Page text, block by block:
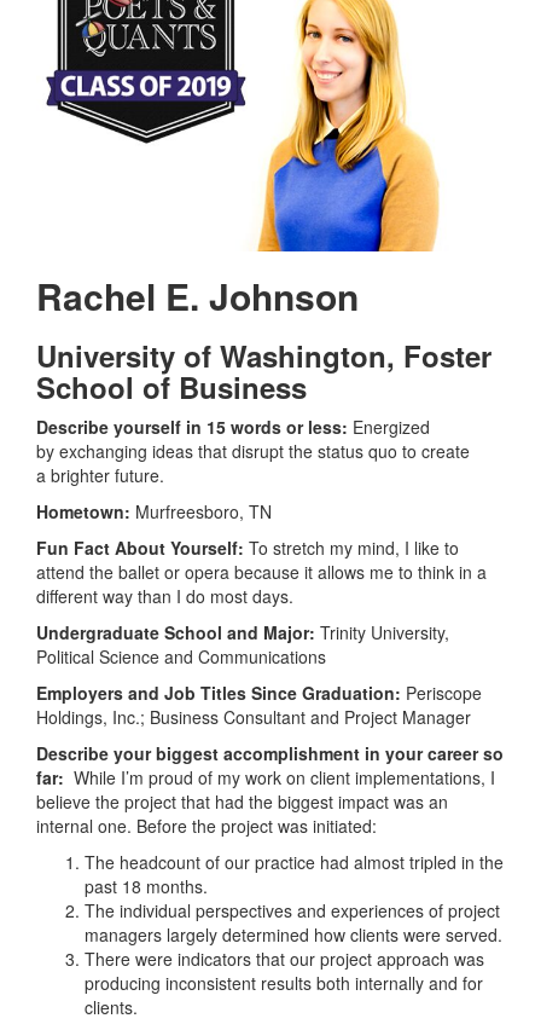
Rachel E. Johnson
University of Washington, Foster
School of Business
Describe yourself in 15 words or less: Energized
by exchanging ideas that disrupt the status quo to create
a brighter future.
Hometown: Murfreesboro, TN
Fun Fact About Yourself: To stretch my mind, I like to
attend the ballet or opera because it allows me to think in a
different way than I do most days.
Undergraduate School and Major: Trinity University,
Political Science and Communications
Employers and Job Titles Since Graduation: Periscope
Holdings, Inc.; Business Consultant and Project Manager
Describe your biggest accomplishment in your career so
far: While I’m proud of my work on client implementations, I
believe the project that had the biggest impact was an
internal one. Before the project was initiated:
The headcount of our practice had almost tripled in the
past 18 months.
The individual perspectives and experiences of project
managers largely determined how clients were served.
There were indicators that our project approach was
producing inconsistent results both internally and for
clients.